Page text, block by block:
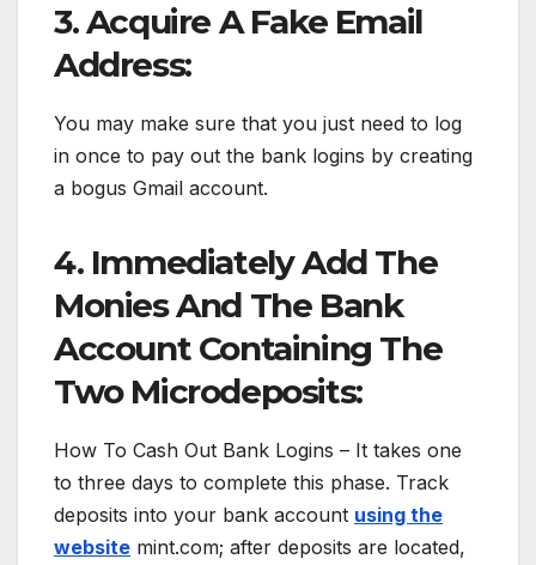
3. Acquire A Fake Email
Address:
You may make sure that you just need to log
in once to pay out the bank logins by creating
a bogus Gmail account.
4. Immediately Add The
Monies And The Bank
Account Containing The
Two Microdeposits:
How To Cash Out Bank Logins – It takes one
to three days to complete this phase. Track
deposits into your bank account using the
website mint.com; after deposits are located,